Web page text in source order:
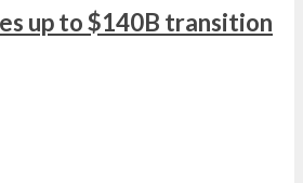
up to $140B transition